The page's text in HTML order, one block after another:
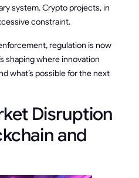
system. Crypto projects, in
constraint.
regulation is now
shaping where innovation
what’s possible for the next
Disruption
and